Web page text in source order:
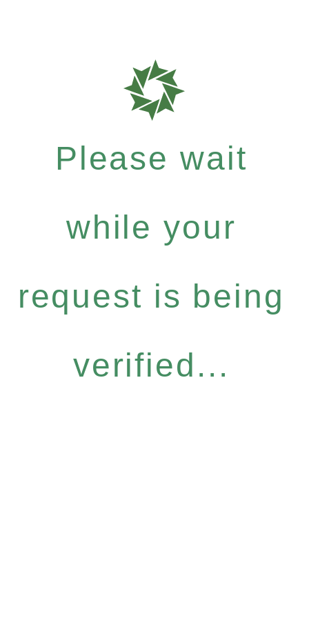
Please wait
while your
request is being
verified...